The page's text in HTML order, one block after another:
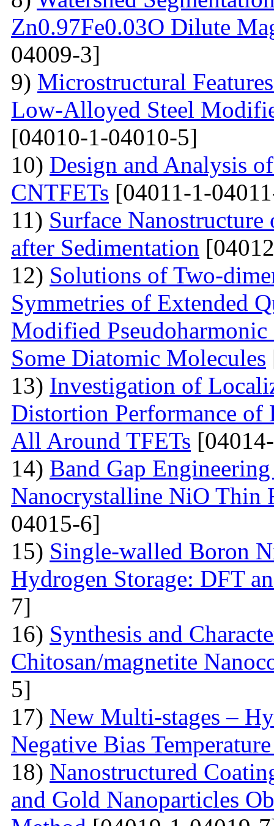
Zn0.97Fe0.03O Dilute
04009-3]
9) Microstructural
Low-Alloyed Steel
[04010-1-04010-5]
10) Design and Analysis
CNTFETs [04011-1-
11) Surface
after Sedimentation
12) Solutions of Two-
Symmetries of Extended
Modified
Some Diatomic Molecules
13) Investigation of
Distortion Performance of
All Around TFETs
14) Band Gap
Nanocrystalline NiO Thin
04015-6]
15) Single-walled Boron
Hydrogen Storage: DFT
7]
16) Synthesis and
Chitosan/magnetite
5]
17) New Multi-stages –
Negative Bias
18) Nanostructured
and Gold Nanoparticles